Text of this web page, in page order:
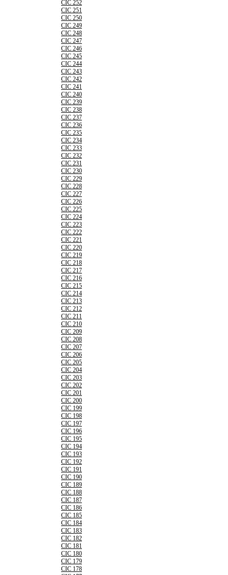
CIC 252
CIC 251
CIC 250
CIC 249
CIC 248
CIC 247
CIC 246
CIC 245
CIC 244
CIC 243
CIC 242
CIC 241
CIC 240
CIC 239
CIC 238
CIC 237
CIC 236
CIC 235
CIC 234
CIC 233
CIC 232
CIC 231
CIC 230
CIC 229
CIC 228
CIC 227
CIC 226
CIC 225
CIC 224
CIC 223
CIC 222
CIC 221
CIC 220
CIC 219
CIC 218
CIC 217
CIC 216
CIC 215
CIC 214
CIC 213
CIC 212
CIC 211
CIC 210
CIC 209
CIC 208
CIC 207
CIC 206
CIC 205
CIC 204
CIC 203
CIC 202
CIC 201
CIC 200
CIC 199
CIC 198
CIC 197
CIC 196
CIC 195
CIC 194
CIC 193
CIC 192
CIC 191
CIC 190
CIC 189
CIC 188
CIC 187
CIC 186
CIC 185
CIC 184
CIC 183
CIC 182
CIC 181
CIC 180
CIC 179
CIC 178